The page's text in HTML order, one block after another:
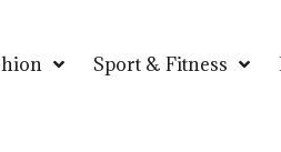
Sport & Fitness